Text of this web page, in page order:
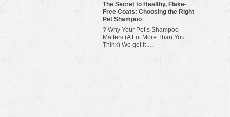
The Secret to Healthy, Flake-
Free Coats: Choosing the Right
Pet Shampoo
? Why Your Pet’s Shampoo
Matters (A Lot More Than You
Think) We get it …